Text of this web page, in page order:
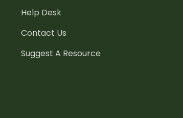
Help Desk
Contact Us
Suggest A Resource